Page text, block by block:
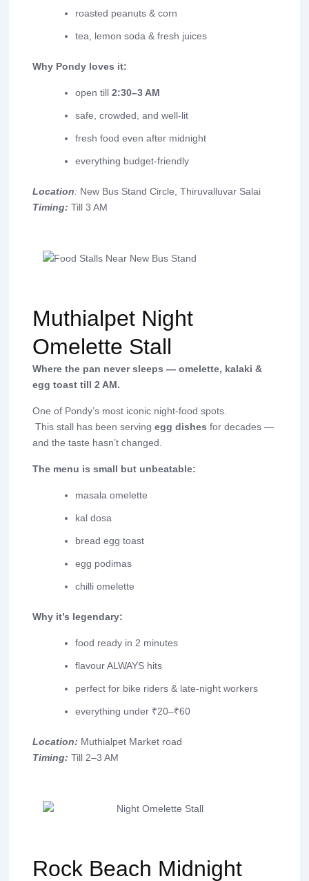
roasted peanuts & corn
tea, lemon soda & fresh juices
Why Pondy loves it:
open till 2:30–3 AM
safe, crowded, and well-lit
fresh food even after midnight
everything budget-friendly
Location:New Bus Stand Circle, Thiruvalluvar Salai
Timing: Till 3 AM
Muthialpet Night
Omelette Stall
Where the pan never sleeps — omelette, kalaki &
egg toast till 2 AM.
One of Pondy’s most iconic night-food spots.
This stall has been serving egg dishes for decades —
and the taste hasn’t changed.
The menu is small but unbeatable:
masala omelette
kal dosa
bread egg toast
egg podimas
chilli omelette
Why it’s legendary:
food ready in 2 minutes
flavour ALWAYS hits
perfect for bike riders & late-night workers
everything under ₹20–₹60
Location: Muthialpet Market road
Timing: Till 2–3 AM
Rock Beach Midnight